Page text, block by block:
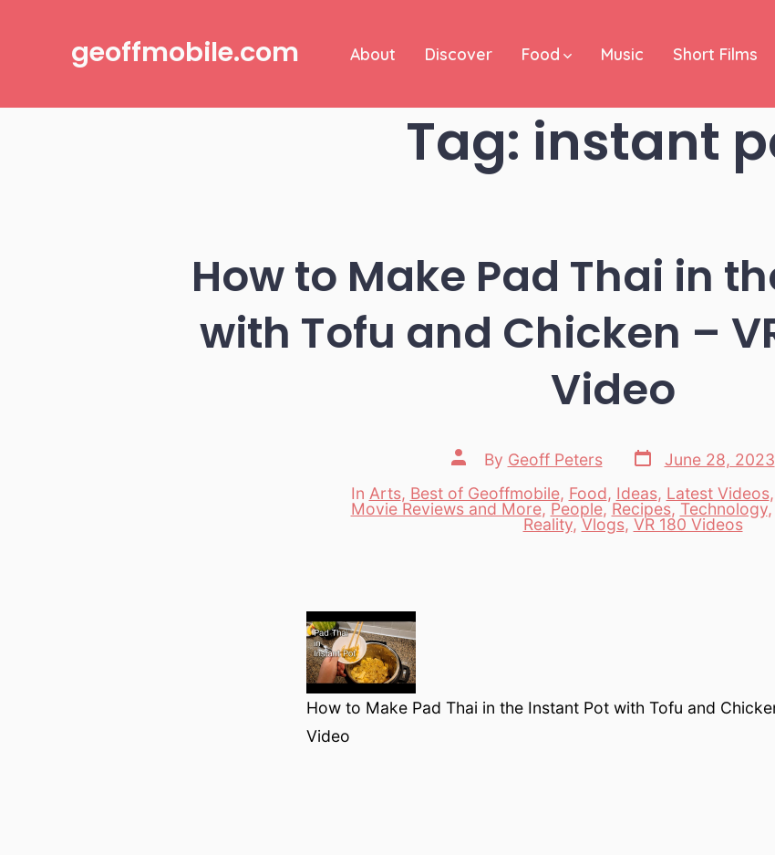
geoffmobile.com About Discover Food Music Short Films
Tag: instant
How to Make Pad Thai in
with Tofu and Chicken –
Video
Post
author
By Geoff Peters
Post
date
June 28, 2023
Categories
In Arts, Best of Geoffmobile, Food, Ideas, Latest Videos,
Movie Reviews and More, People, Recipes, Technology,
Reality,Vlogs, VR 180 Videos
How to Make Pad Thai in the Instant Pot with Tofu and
Video